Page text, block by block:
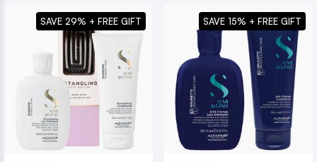
SAVE 29% + FREE GIFT SAVE 15% + FREE GIFT